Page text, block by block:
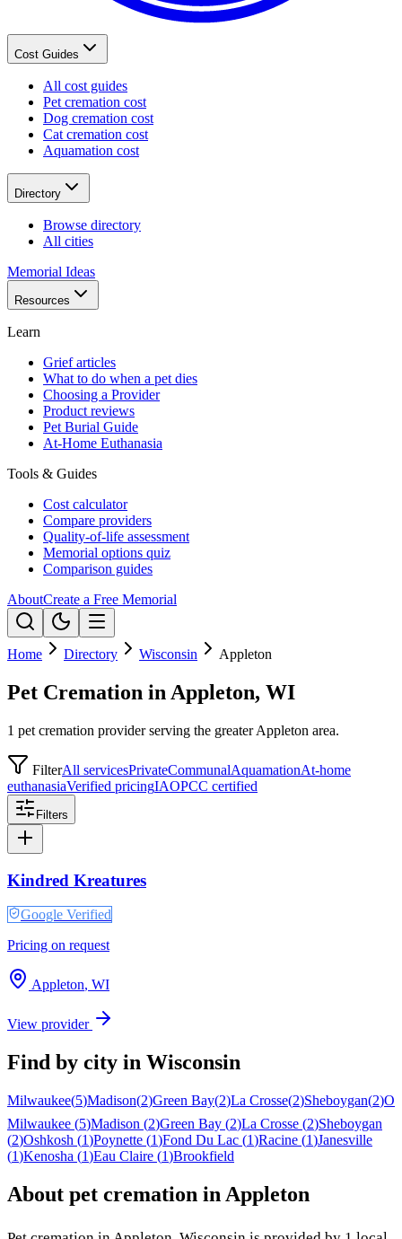
Cost Guides
All cost guides
Pet cremation cost
Dog cremation cost
Cat cremation cost
Aquamation cost
Directory
Browse directory
All cities
Memorial Ideas
Resources
Learn
Grief articles
What to do when a pet dies
Choosing a Provider
Product reviews
Pet Burial Guide
At-Home Euthanasia
Tools & Guides
Cost calculator
Compare providers
Quality-of-life assessment
Memorial options quiz
Comparison guides
AboutCreate a Free Memorial
Home Directory Wisconsin Appleton
Pet Cremation in Appleton, WI
1 pet cremation provider serving the greater Appleton area.
FilterAll servicesPrivateCommunalAquamationAt-home
euthanasiaVerified pricingIAOPCC certified
Filters
Kindred Kreatures
Google Verified
Pricing on request
Appleton, WI
View provider
Find by city in Wisconsin
Milwaukee(5)Madison(2)Green Bay(2)La Crosse(2)Sheboygan(2)
Milwaukee (5)Madison (2)Green Bay (2)La Crosse (2)Sheboygan
(2)Oshkosh (1)Poynette (1)Fond Du Lac (1)Racine (1)Janesville
(1)Kenosha (1)Eau Claire (1)Brookfield
About pet cremation in Appleton